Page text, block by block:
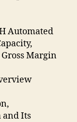
Automated
Margin
and Its